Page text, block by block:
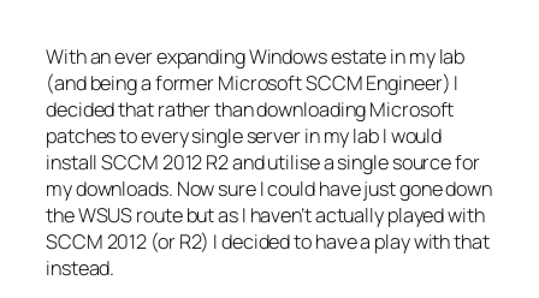
With an ever expanding Windows estate in my lab
(and being a former Microsoft SCCM Engineer) I
decided that rather than downloading Microsoft
patches to every single server in my lab I would
install SCCM 2012 R2 and utilise a single source for
my downloads. Now sure I could have just gone down
the WSUS route but as I haven’t actually played with
SCCM 2012 (or R2) I decided to have a play with that
instead.